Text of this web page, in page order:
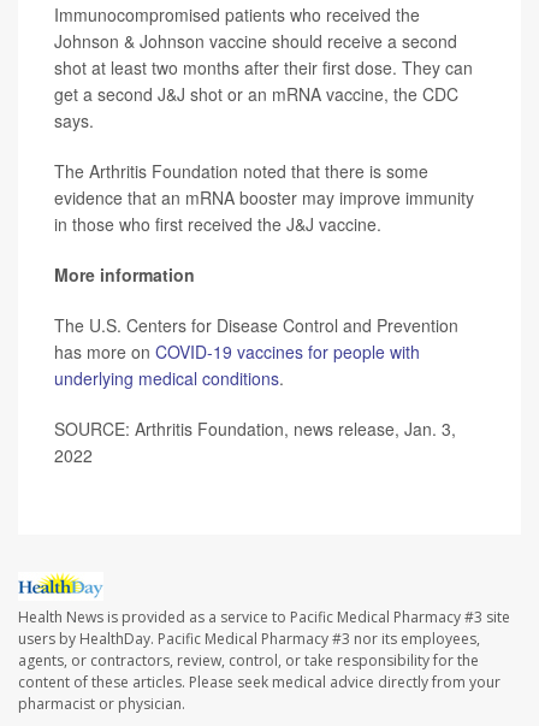
Immunocompromised patients who received the
Johnson & Johnson vaccine should receive a second
shot at least two months after their first dose. They can
get a second J&J shot or an mRNA vaccine, the CDC
says.
The Arthritis Foundation noted that there is some
evidence that an mRNA booster may improve immunity
in those who first received the J&J vaccine.
More information
The U.S. Centers for Disease Control and Prevention
has more on COVID-19 vaccines for people with
underlying medical conditions.
SOURCE: Arthritis Foundation, news release, Jan. 3,
2022
Health News is provided as a service to Pacific Medical Pharmacy #3 site
users by HealthDay. Pacific Medical Pharmacy #3 nor its employees,
agents, or contractors, review, control, or take responsibility for the
content of these articles. Please seek medical advice directly from your
pharmacist or physician.